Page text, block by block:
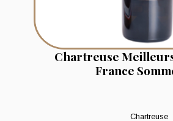
Chartreuse
France
Chartreuse